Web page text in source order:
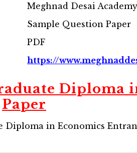
Meghnad Desai
Sample Question Paper
PDF
https://
Diploma
Paper
in Economics